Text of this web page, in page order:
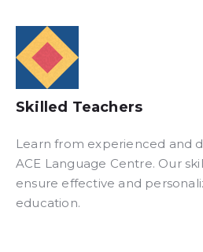
Skilled Teachers
Learn from experienced and
ACE Language Centre. Our
ensure effective and
education.